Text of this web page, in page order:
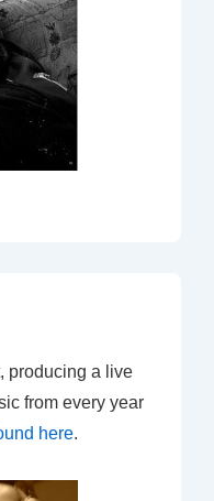
producing a live
from every year
here.